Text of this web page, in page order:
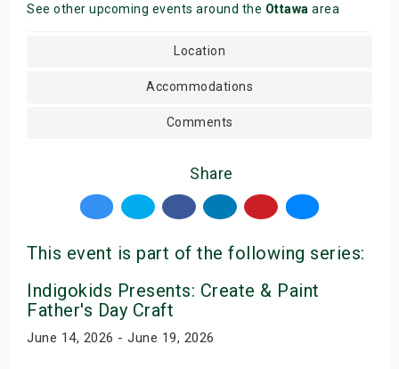
See other upcoming events around the Ottawa area
Location
Accommodations
Comments
Share
This event is part of the following series:
Indigokids Presents: Create & Paint
Father's Day Craft
June 14, 2026 - June 19, 2026